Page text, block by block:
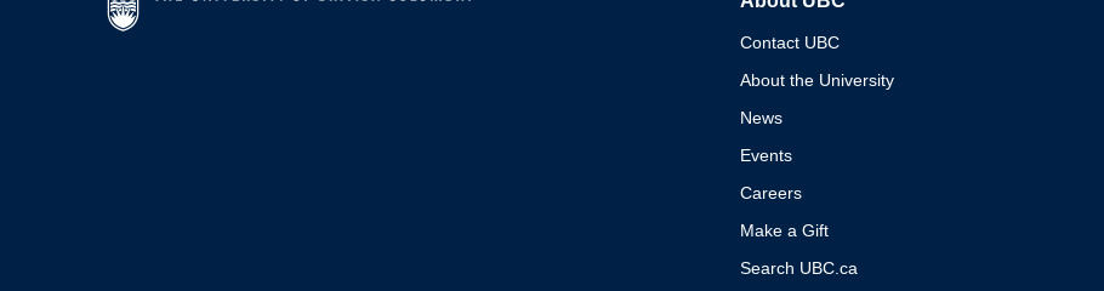
Contact UBC
About the University
News
Events
Careers
Make a Gift
Search UBC.ca